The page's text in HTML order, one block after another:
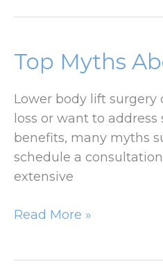
Confidence
Pregnancy
Top Myths
Lower body lift
loss or want to
benefits, many myths
schedule a
extensive
Top
Read More »